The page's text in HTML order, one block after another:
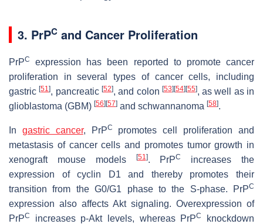
3. PrPC and Cancer Proliferation
PrPC
expression has been reported to promote cancer
proliferation in several types of cancer cells, including
gastric[51], pancreatic [52], and colon [53] [54] [55], as well as in
glioblastoma (GBM) [56] [57] and schwannanoma [58].
In gastric cancer, PrPC
promotes cell proliferation and
metastasis of cancer cells and promotes tumor growth in
xenograft mouse models
[51]. PrPC
increases the
expression of cyclin D1 and thereby promotes their
transition from the G0/G1 phase to the S-phase. PrPC
expression also affects Akt signaling. Overexpression of
PrPC increases p-Akt levels, whereas PrPC
knockdown